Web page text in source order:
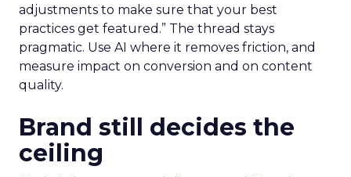
adjustments to make sure that your best
practices get featured.” The thread stays
pragmatic. Use AI where it removes friction, and
measure impact on conversion and on content
quality.
Brand still decides the
ceiling